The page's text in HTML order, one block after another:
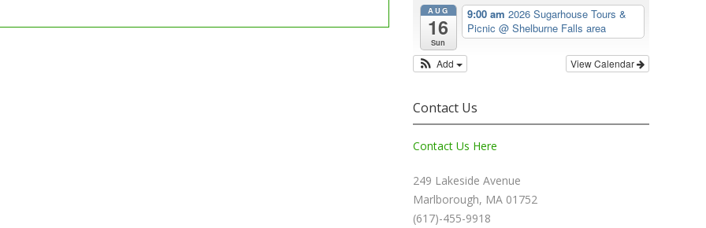
AUG
16
Sun
9:00 am 2026 Sugarhouse Tours &
Picnic @ Shelburne Falls area
View Calendar
Add
Contact Us
Contact Us Here
249 Lakeside Avenue
Marlborough, MA 01752
(617)-455-9918